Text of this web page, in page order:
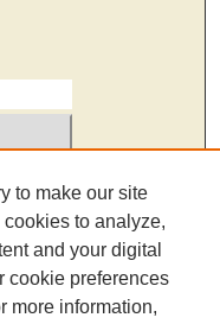
to make our site
to analyze,
and your digital
cookie preferences
more information,